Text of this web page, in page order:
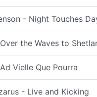
- Night Touches
the Waves to
Vielle Que Pourra
- Live and Kicking